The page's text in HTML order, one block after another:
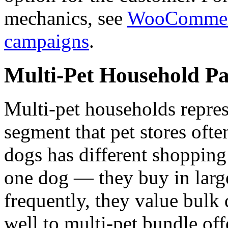
mechanics, see
campaigns.
Multi-Pet Household
Multi-pet households
segment that pet stores
dogs has different
one dog — they buy in
frequently, they value bulk
well to multi-pet bundle